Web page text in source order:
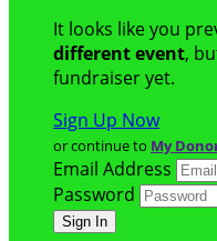
It looks like you
different event,
fundraiser yet.
Sign Up Now
or continue to My
Email Address
Password